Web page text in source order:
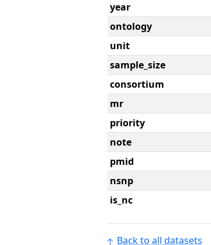
year
ontology
unit
sample_size
consortium
mr
priority
note
pmid
nsnp
is_nc
Back to all datasets